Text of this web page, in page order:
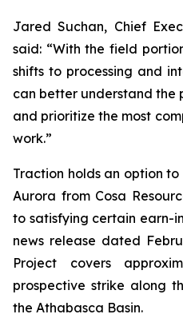
Jared Suchan, Chief
said: “With the field
shifts to processing and
can better understand the
and prioritize the most
work.”
Traction holds an option
Aurora from Cosa
to satisfying certain earn-
news release dated
Project covers
prospective strike along
the Athabasca Basin.